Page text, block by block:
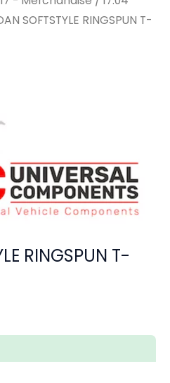
SOFTSTYLE RINGSPUN T-
RINGSPUN T-